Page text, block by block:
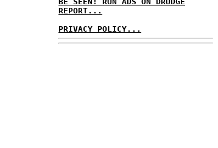
REPORT...
PRIVACY POLICY...